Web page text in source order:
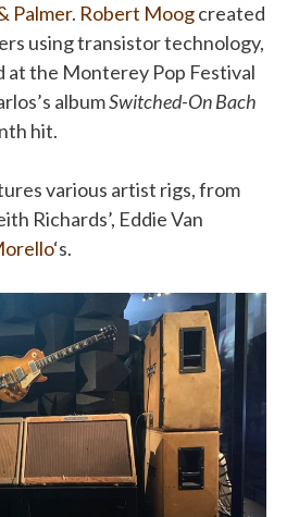
Palmer. Robert Moogcreated
using transistor technology,
the Monterey Pop Festival
albumSwitched-On Bach
hit.
various artist rigs, from
Richards’, Eddie Van
‘s.